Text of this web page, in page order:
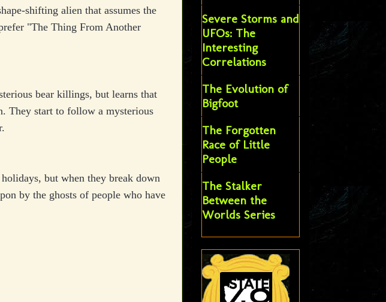
shifting alien that assumes the
"The Thing From Another
bear killings, but learns that
They start to follow a mysterious
but when they break down
by the ghosts of people who have
Severe Storms and
UFOs: The
Interesting
Correlations
The Evolution of
Bigfoot
The Forgotten
Race of Little
People
The Stalker
Between the
Worlds Series